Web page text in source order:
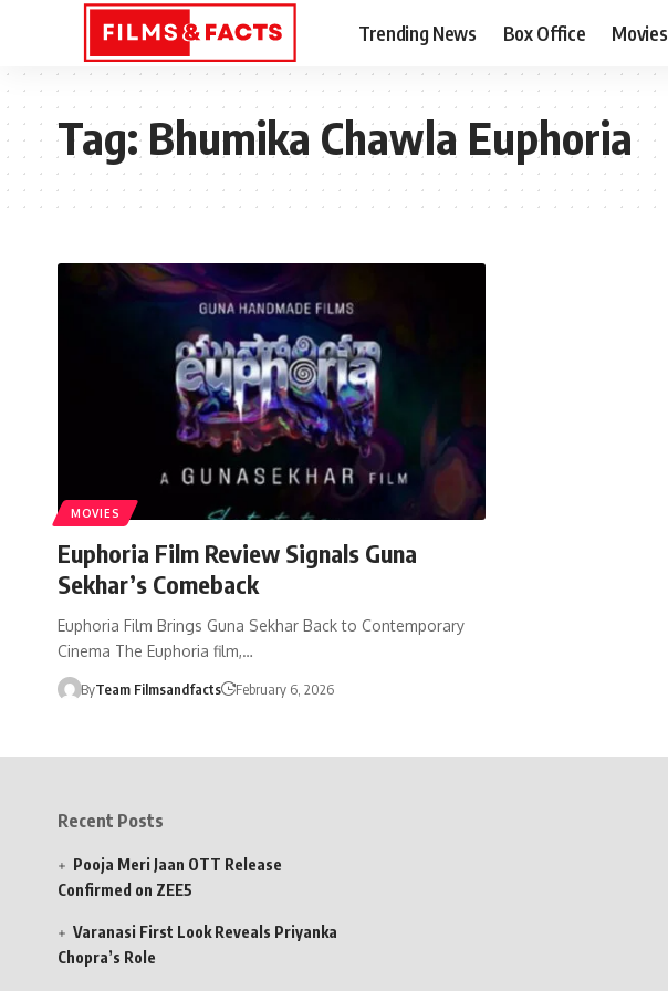
Trending News Box Office Movies
Tag:Bhumika Chawla Euphoria
MOVIES
Euphoria Film Review Signals Guna
Sekhar’s Comeback
Euphoria Film Brings Guna Sekhar Back to Contemporary
Cinema The Euphoria film,…
ByTeam Filmsandfacts February 6, 2026
Recent Posts
Pooja Meri Jaan OTT Release
Confirmed on ZEE5
Varanasi First Look Reveals Priyanka
Chopra’s Role